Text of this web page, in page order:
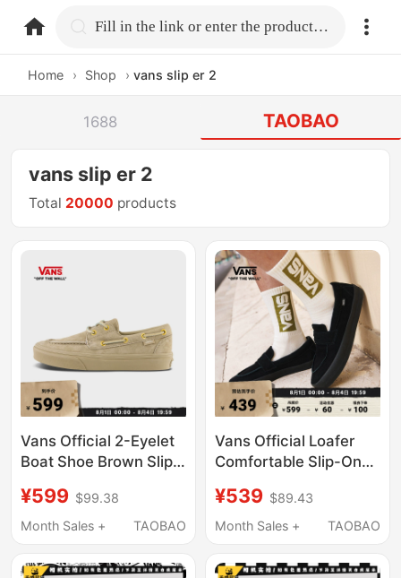
home.search Fill in the link or enter the product name.
Home › Shop › vans slip er 2
1688 TAOBAO
vans slip er 2
Total 20000 products
Vans Official 2-Eyelet
Boat Shoe Brown Slip-
Shoes Women's Shoes
Sneakers
¥599 $99.38
Month Sales +
TAOBAO
Vans Official Loafer
Comfortable Slip-On
Skate Shoes
(Recommended to
¥539 $89.43
Month Sales +
TAOBAO